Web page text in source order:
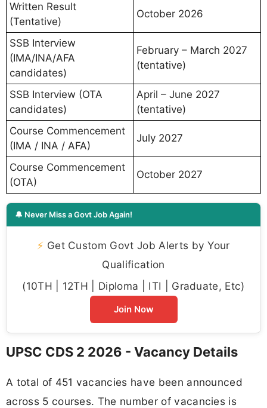
Written Result
(Tentative)
October 2026
SSB Interview
(IMA/INA/AFA
candidates)
February – March 2027
(tentative)
SSB Interview (OTA
candidates)
April – June 2027
(tentative)
Course Commencement
(IMA / INA / AFA)
July 2027
Course Commencement
(OTA)
October 2027
🔔 Never Miss a Govt Job Again!
⚡ Get Custom Govt Job Alerts by Your
Qualification
(10TH | 12TH | Diploma | ITI | Graduate, Etc)
Join Now
UPSC CDS 2 2026 - Vacancy Details
A total of 451 vacancies have been announced
across 5 courses. The number of vacancies is